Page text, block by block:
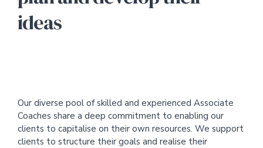
ideas
Our diverse pool of skilled and experienced Associate
Coaches share a deep commitment to enabling our
clients to capitalise on their own resources. We support
clients to structure their goals and realise their